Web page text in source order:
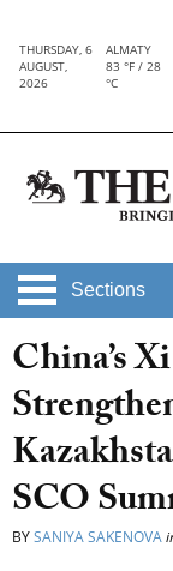
THURSDAY, 6
AUGUST,
2026
ALMATY
83 °F / 28
°C
Sections
China’s
SCO
BYSANIYA SAKENOVA